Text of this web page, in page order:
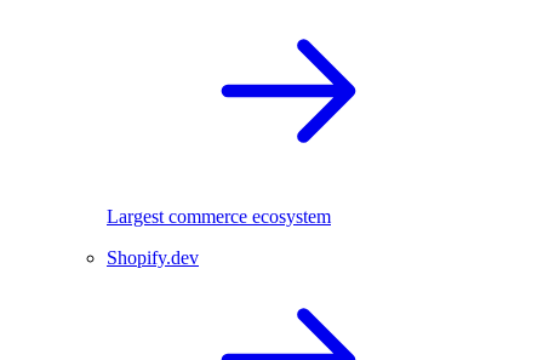
Largest commerce ecosystem
Shopify.dev